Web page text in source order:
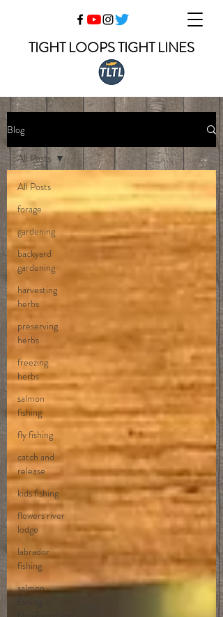
TIGHT LOOPS TIGHT LINES
Blog
All Posts
forage
gardening
backyard
gardening
harvesting
herbs
preserving
herbs
freezing
herbs
salmon
fishing
fly fishing
catch and
release
kids fishing
flowers river
lodge
labrador
fishing
salmon
All Posts